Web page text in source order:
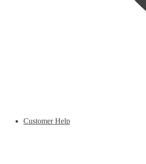
Customer Help